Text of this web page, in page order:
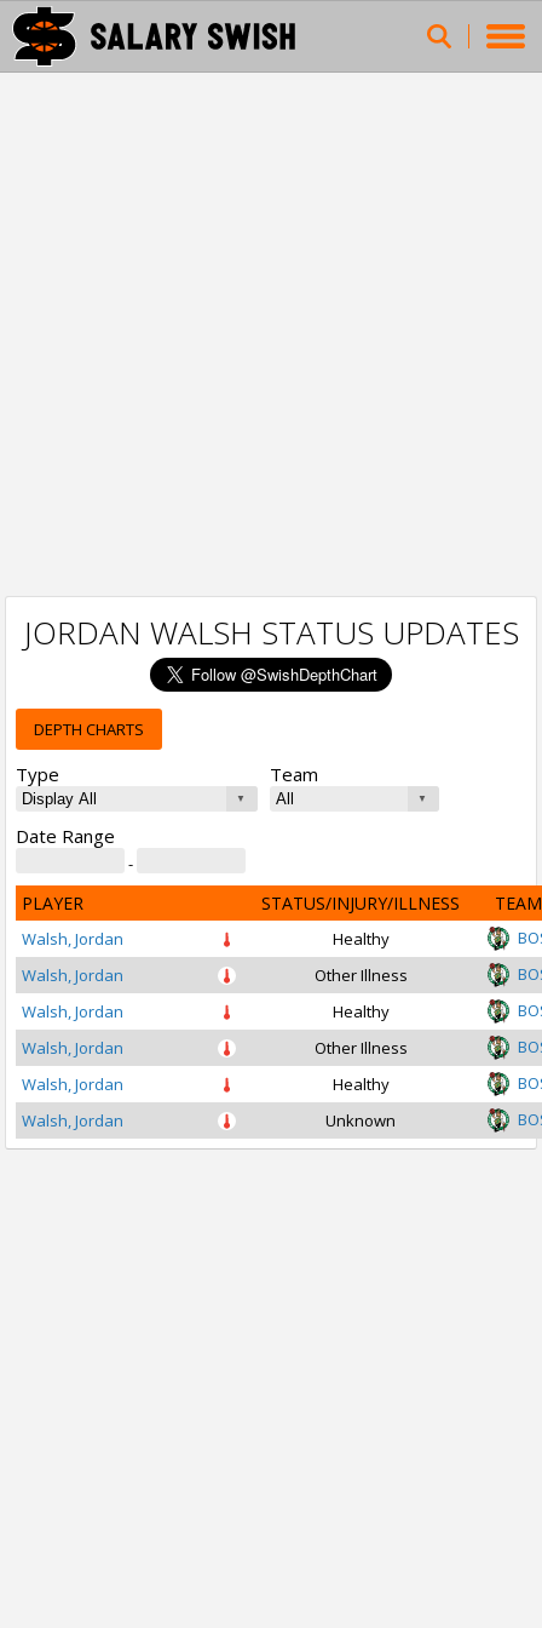
JORDAN WALSH STATUS UPDATES
DEPTH CHARTS
Type Team
Date Range
-
PLAYER STATUS/INJURY/ILLNESS TEAM
Walsh, Jordan Healthy
Walsh, Jordan
Other Illness
Walsh, Jordan
Healthy
Walsh, Jordan
Other Illness
Walsh, Jordan
Healthy
Walsh, Jordan
Unknown